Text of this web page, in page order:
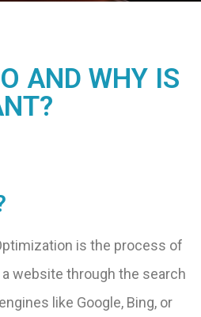
AND WHY IS
is the process of
website through the search
like Google, Bing, or